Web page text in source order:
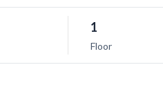
1
Floor